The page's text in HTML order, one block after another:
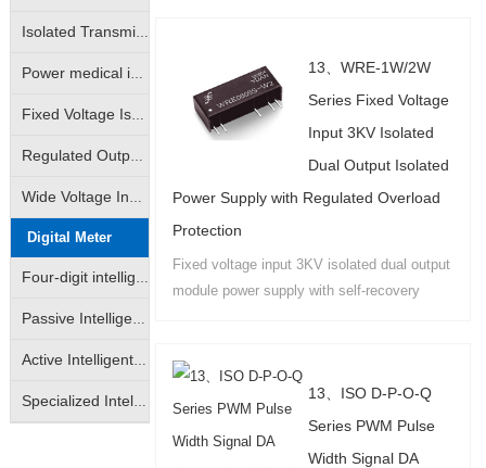
Isolated Transmitter 2-Wire Loop Sampling Supply & Distribution Module (BHK Series)
Power medical instrumentation high isolation anti-surge type power supply module (WRE/WRF/WRH/WRFH/WDH etc.)
Fixed Voltage Isolated Power Modules (Unregulated Output: A/B/D/E/F/G/H/VRF Series)
Regulated Output Isolated Constant Voltage Input Type Power Supply Module (IA/IB/VD Self-recovering Short Circuit Protection Series)
Wide Voltage Input Isolated Regulated Output Power Modules (DW/WRA/WRB/DKW Series)
Digital Meter
Four-digit intelligent LED digital display
Passive Intelligent Isolation Transmitter
Active Intelligent Isolated Transmitter
Specialized Intelligent Isolated Transmitter
13、WRE-1W/2W
Series Fixed Voltage
Input 3KV Isolated
Dual Output Isolated
Power Supply with Regulated Overload
Protection
Fixed voltage input 3KV isolated dual output
module power supply with self-recovery
rise....
13、ISO D-P-O-Q
Series PWM Pulse
Width Signal DA